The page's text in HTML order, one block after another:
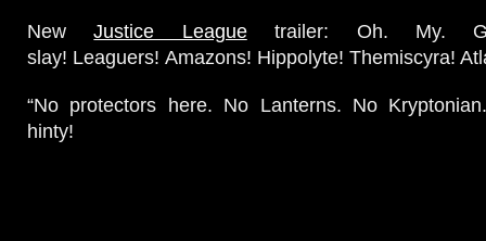
NewJustice Leaguetrailer: Oh. My.
slay! Leaguers! Amazons! Hippolyte! Themiscyra!
“No protectors here. No Lanterns. No
hinty!